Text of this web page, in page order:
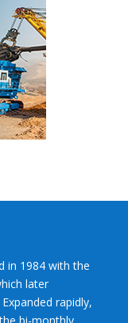
in 1984 with the
later
rapidly,